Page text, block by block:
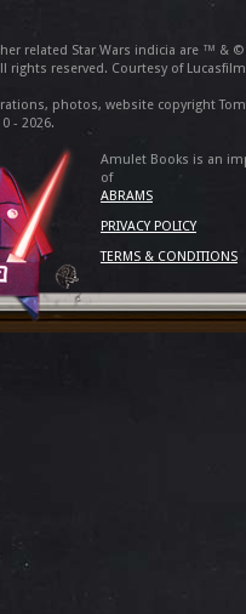
related Star Wars indicia are ™ & ©
rights reserved. Courtesy of
photos, website copyright Tom
- 2026.
Amulet Books is an
of
ABRAMS
PRIVACY POLICY
TERMS & CONDITIONS